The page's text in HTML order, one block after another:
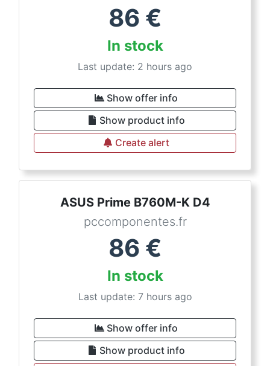
86 €
In stock
Last update: 2 hours ago
Show offer info
Show product info
Create alert
ASUS Prime B760M-K D4
pccomponentes.fr
86 €
In stock
Last update: 7 hours ago
Show offer info
Show product info